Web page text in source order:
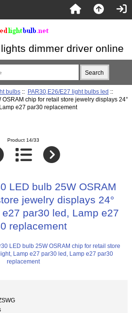
dimmer driver online
bulbs:: PAR30,E26/E27 light bulbs led ::
chip for retail store jewelry displays 24°
e27 par30 replacement
Product 14/33
LED bulb 25W OSRAM
jewelry displays 24°
par30 led, Lamp e27
replacement